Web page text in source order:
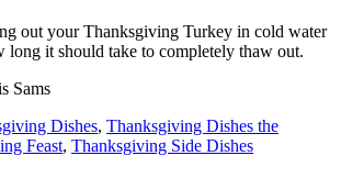
out your Thanksgiving Turkey in cold water
long it should take to completely thaw out.
Sams
Dishes, Thanksgiving Dishes the
Feast, Thanksgiving Side Dishes